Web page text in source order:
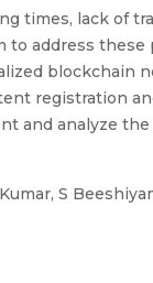
times, lack of
address
blockchain
registration
and analyze
S